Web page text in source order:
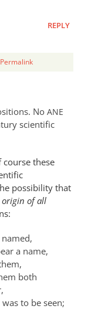
REPLY
Permalink
No ANE
scientific
these
possibility that
of all
a name,
both
to be seen;